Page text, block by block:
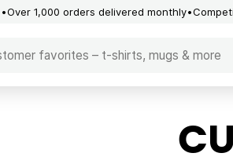
Over 1,000 orders delivered monthly